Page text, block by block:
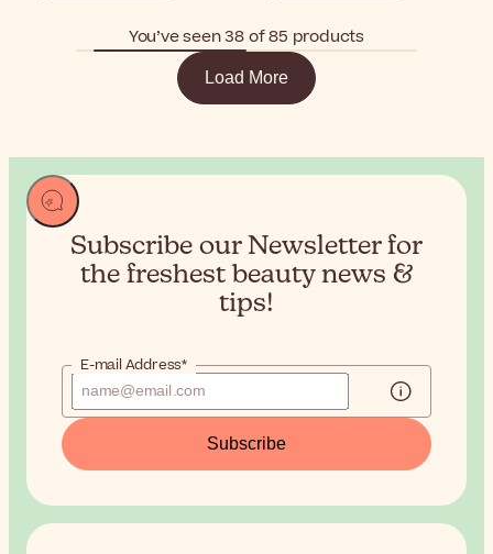
You’ve seen 38 of 85 products
Load More
Subscribe our Newsletter for
the freshest beauty news &
tips!
E-mail Address*
Subscribe